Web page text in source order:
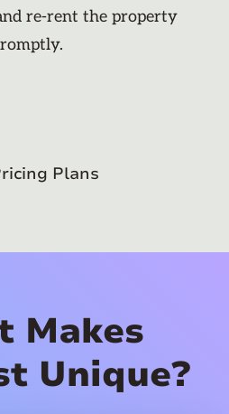
re-rent the property
Plans
Makes
Unique?